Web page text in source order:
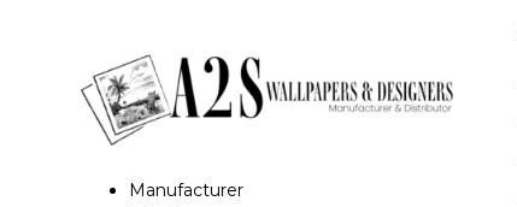
Manufacturer